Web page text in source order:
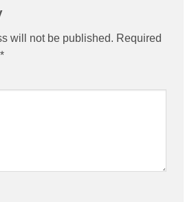
will not be published. Required
*